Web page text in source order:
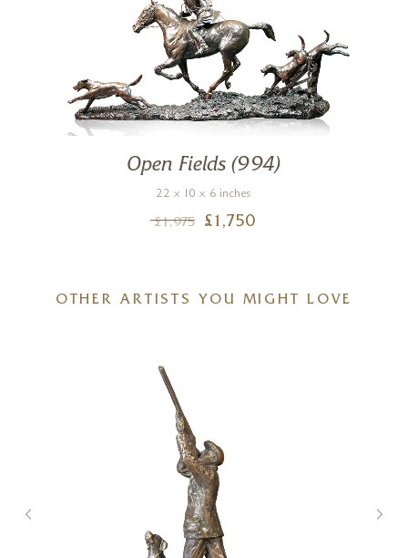
Open Fields (994)
22 x 10 x 6 inches
£1,975 £ 1,750
OTHER ARTISTS YOU MIGHT LOVE